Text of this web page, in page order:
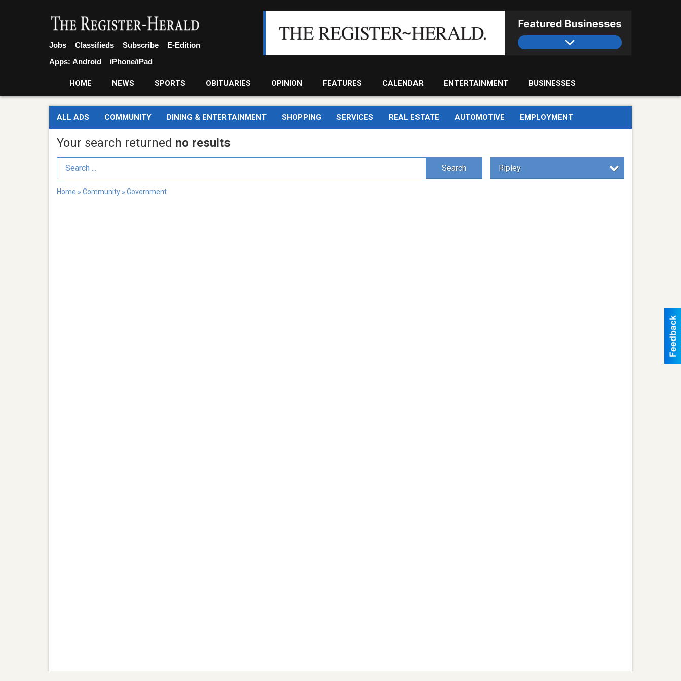
Jobs Classifieds Subscribe
E-Edition
Apps: Android iPhone/iPad
HOME NEWS SPORTS OBITUARIES OPINION FEATURES CALENDAR ENTERTAINMENT BUSINESSES
ALL ADS COMMUNITY DINING & ENTERTAINMENT SHOPPING SERVICES REAL ESTATE AUTOMOTIVE EMPLOYMENT
Your search returned no results
Search Term Search Ripley
Home » Community » Government